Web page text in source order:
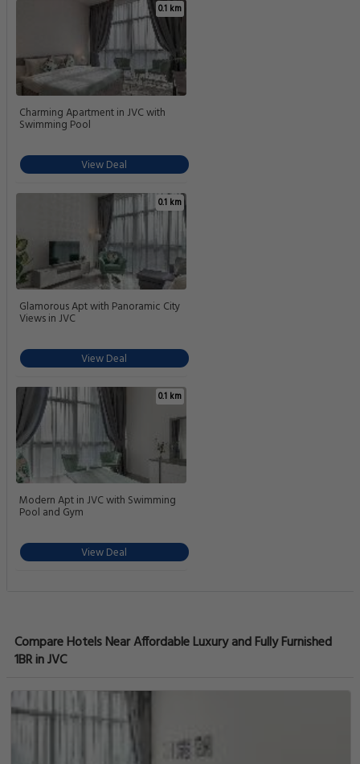
0.1 km
Charming Apartment in JVC with
Swimming Pool
View Deal
0.1 km
Glamorous Apt with Panoramic City
Views in JVC
View Deal
0.1 km
Modern Apt in JVC with Swimming
Pool and Gym
View Deal
Compare Hotels Near Affordable Luxury and Fully Furnished
1BR in JVC